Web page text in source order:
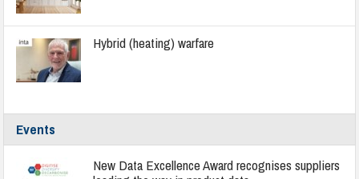
Hybrid (heating) warfare
Events
New Data Excellence Award recognises suppliers